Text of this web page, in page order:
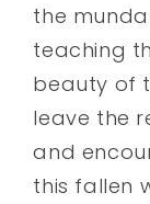
the
teaching
beauty of
leave the
and
this fallen